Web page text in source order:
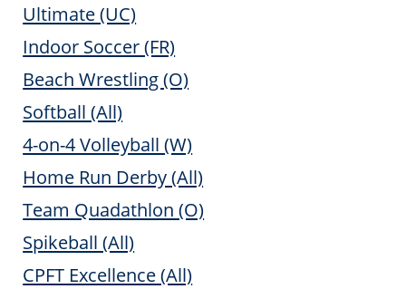
Ultimate (UC)
Indoor Soccer (FR)
Beach Wrestling (O)
Softball (All)
4-on-4 Volleyball (W)
Home Run Derby (All)
Team Quadathlon (O)
Spikeball (All)
CPFT Excellence (All)